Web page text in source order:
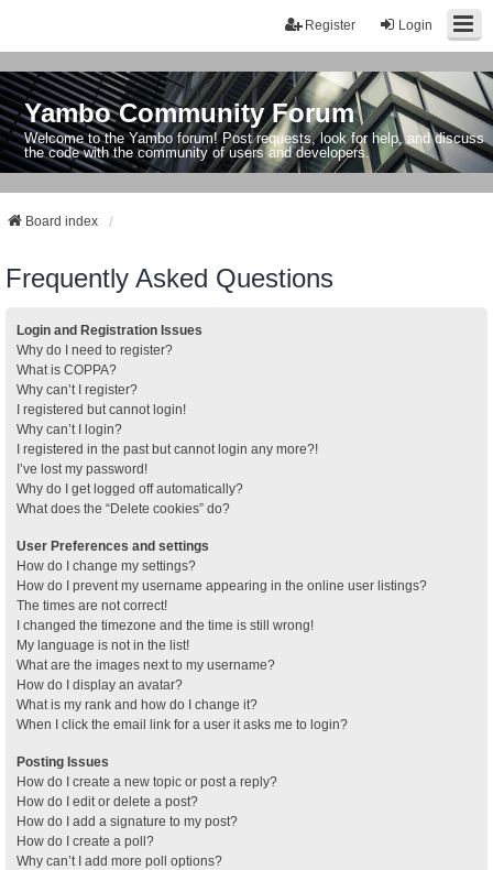
Login
Register
Yambo Community Forum
Welcome to the Yambo forum! Post requests, look for help, and discuss
the code with the community of users and developers.
Board index
Frequently Asked Questions
Login and Registration Issues
Why do I need to register?
What is COPPA?
Why can’t I register?
I registered but cannot login!
Why can’t I login?
I registered in the past but cannot login any more?!
I’ve lost my password!
Why do I get logged off automatically?
What does the “Delete cookies” do?
User Preferences and settings
How do I change my settings?
How do I prevent my username appearing in the online user listings?
The times are not correct!
I changed the timezone and the time is still wrong!
My language is not in the list!
What are the images next to my username?
How do I display an avatar?
What is my rank and how do I change it?
When I click the email link for a user it asks me to login?
Posting Issues
How do I create a new topic or post a reply?
How do I edit or delete a post?
How do I add a signature to my post?
How do I create a poll?
Why can’t I add more poll options?